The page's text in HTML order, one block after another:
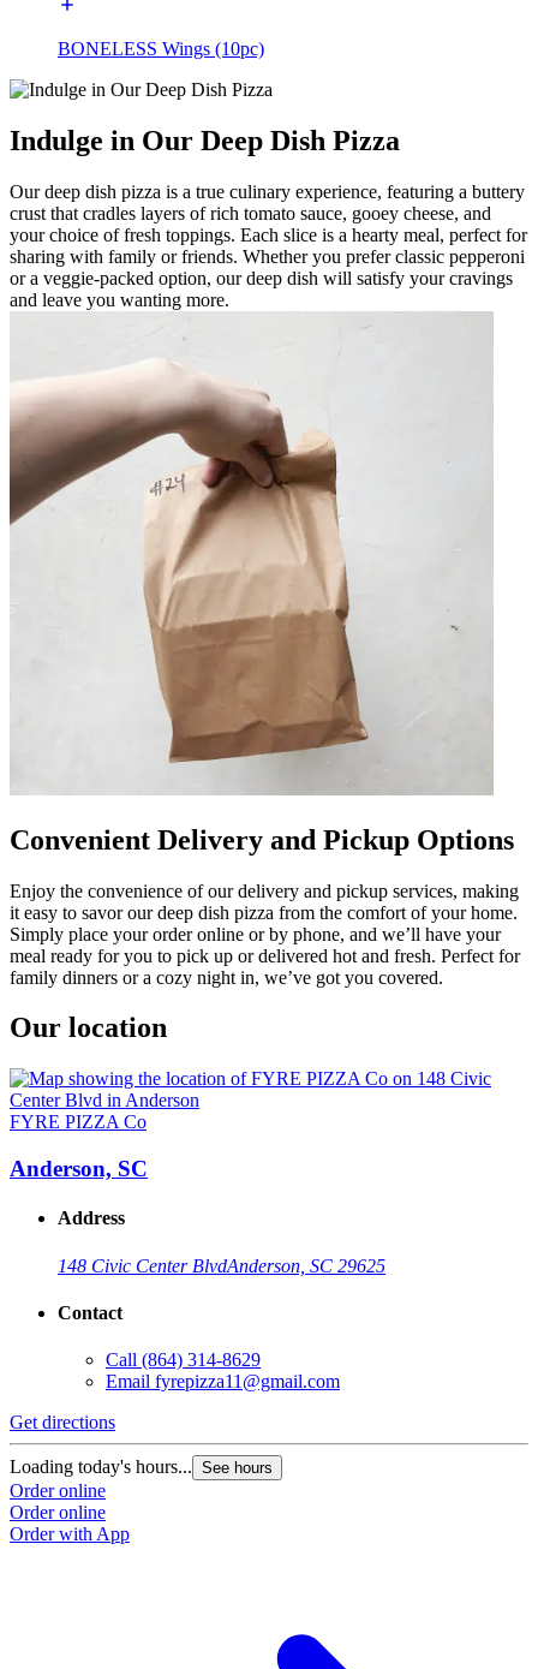
BONELESS Wings (10pc)
Indulge in Our Deep Dish Pizza
Our deep dish pizza is a true culinary experience, featuring a buttery
crust that cradles layers of rich tomato sauce, gooey cheese, and
your choice of fresh toppings. Each slice is a hearty meal, perfect for
sharing with family or friends. Whether you prefer classic pepperoni
or a veggie-packed option, our deep dish will satisfy your cravings
and leave you wanting more.
Convenient Delivery and Pickup Options
Enjoy the convenience of our delivery and pickup services, making
it easy to savor our deep dish pizza from the comfort of your home.
Simply place your order online or by phone, and we’ll have your
meal ready for you to pick up or delivered hot and fresh. Perfect for
family dinners or a cozy night in, we’ve got you covered.
Our location
FYRE PIZZA Co
Anderson, SC
Address
148 Civic Center BlvdAnderson, SC 29625
Contact
Call (864) 314-8629
Email fyrepizza11@gmail.com
Get directions
Loading today's hours... See hours
Order online
Order online
Order with App